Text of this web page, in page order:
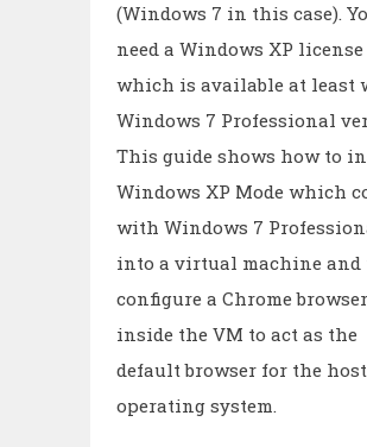
(Windows 7 in this case).
need a Windows XP license
which is available at least
Windows 7 Professional
This guide shows how to
Windows XP Mode which
with Windows 7
into a virtual machine and
configure a Chrome browser
inside the VM to act as the
default browser for the host
operating system.